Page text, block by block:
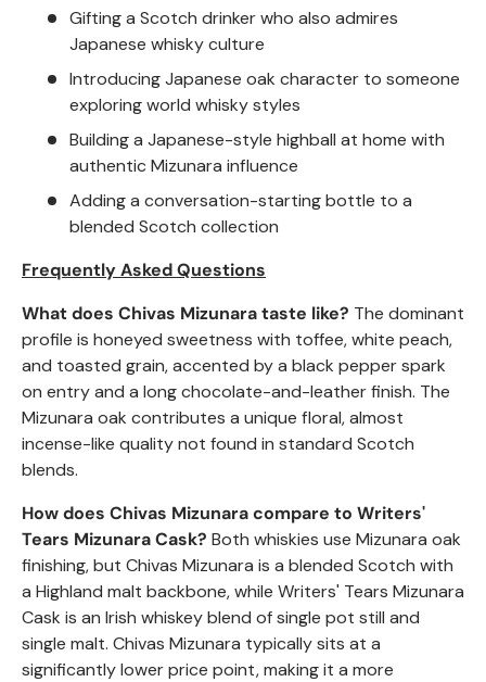
Gifting a Scotch drinker who also admires
Japanese whisky culture
Introducing Japanese oak character to someone
exploring world whisky styles
Building a Japanese-style highball at home with
authentic Mizunara influence
Adding a conversation-starting bottle to a
blended Scotch collection
Frequently Asked Questions
What does Chivas Mizunara taste like? The dominant
profile is honeyed sweetness with toffee, white peach,
and toasted grain, accented by a black pepper spark
on entry and a long chocolate-and-leather finish. The
Mizunara oak contributes a unique floral, almost
incense-like quality not found in standard Scotch
blends.
How does Chivas Mizunara compare to Writers'
Tears Mizunara Cask? Both whiskies use Mizunara oak
finishing, but Chivas Mizunara is a blended Scotch with
a Highland malt backbone, while Writers' Tears Mizunara
Cask is an Irish whiskey blend of single pot still and
single malt. Chivas Mizunara typically sits at a
significantly lower price point, making it a more